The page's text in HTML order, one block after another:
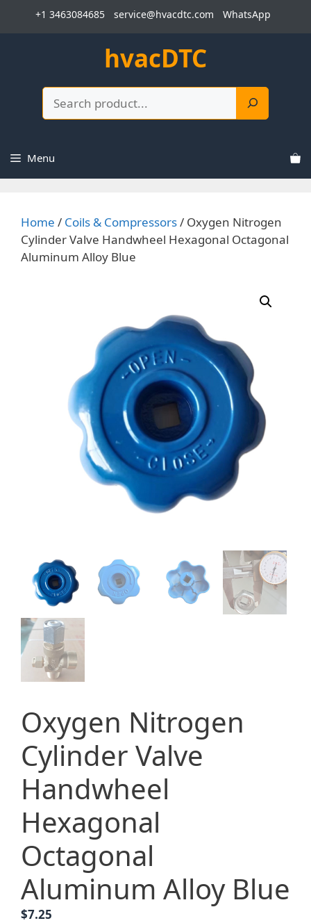
+1 3463084685 service@hvacdtc.com WhatsApp
hvacDTC
Menu
Home / Coils & Compressors/ Oxygen Nitrogen
Cylinder Valve Handwheel Hexagonal Octagonal
Aluminum Alloy Blue
Oxygen Nitrogen
Cylinder Valve
Handwheel
Hexagonal
Octagonal
Aluminum Alloy Blue
$7.25